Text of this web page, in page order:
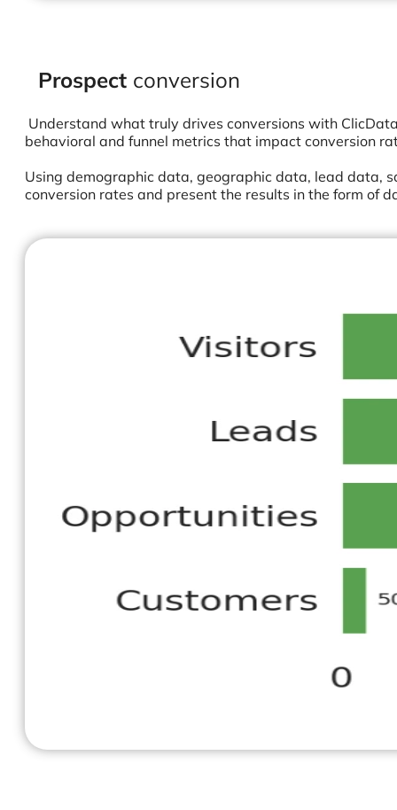
Prospectconversion
Understand what truly drives conversions with
behavioral and funnel metrics that impact conversion
Using demographic data, geographic data, lead data,
conversion rates and present the results in the form of